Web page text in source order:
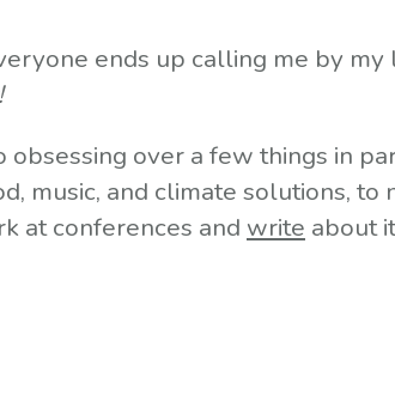
ends up calling me by my
over a few things in
music, and climate solutions, to
at conferences and write about